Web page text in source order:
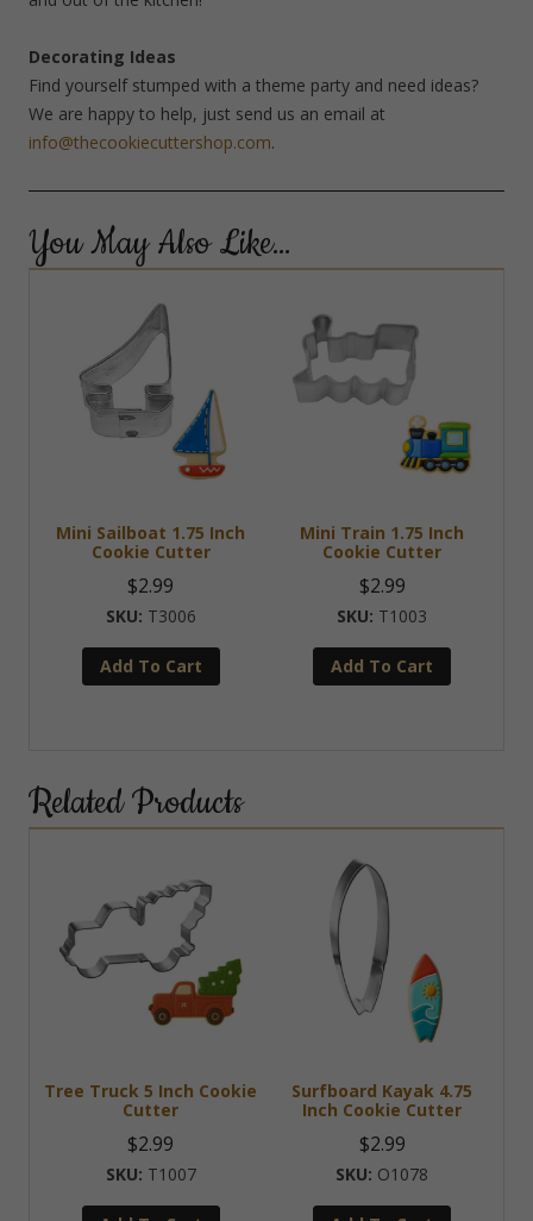
Decorating Ideas
Find yourself stumped with a theme party and need ideas?
We are happy to help, just send us an email at
info@thecookiecuttershop.com.
You May Also Like…
Mini Sailboat 1.75 Inch
Cookie Cutter
$2.99
T3006
Add To Cart
Mini Train 1.75 Inch
Cookie Cutter
$2.99
T1003
Add To Cart
Related Products
Tree Truck 5 Inch Cookie
Cutter
$2.99
T1007
Surfboard Kayak 4.75
Inch Cookie Cutter
$2.99
O1078